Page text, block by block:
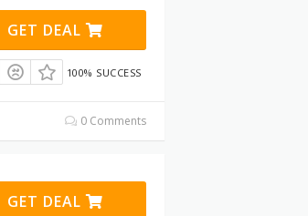
GET DEAL
100% SUCCESS
0 Comments
GET DEAL